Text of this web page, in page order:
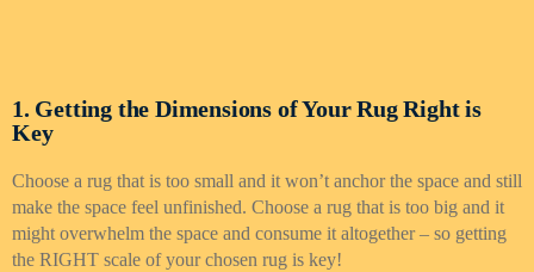
1. Getting the Dimensions of Your Rug Right is
Key
Choose a rug that is too small and it won’t anchor the space and still
make the space feel unfinished. Choose a rug that is too big and it
might overwhelm the space and consume it altogether – so getting
the RIGHT scale of your chosen rug is key!